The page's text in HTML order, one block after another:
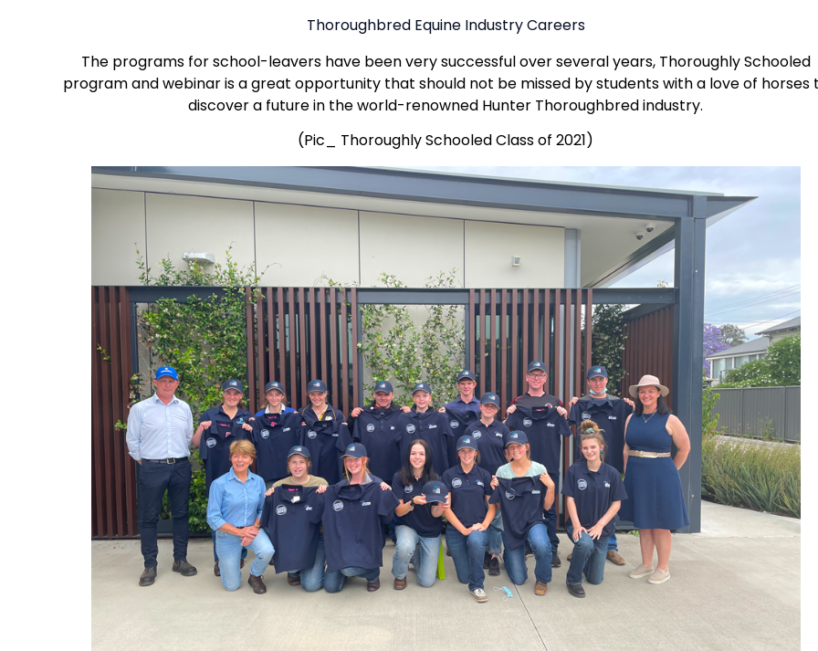
Thoroughbred Equine Industry Careers
The programs for school-leavers have been very successful over several years, Thoroughly Schooled
program and webinar is a great opportunity that should not be missed by students with a love of horses
discover a future in the world-renowned Hunter Thoroughbred industry.
(Pic_ Thoroughly Schooled Class of 2021)